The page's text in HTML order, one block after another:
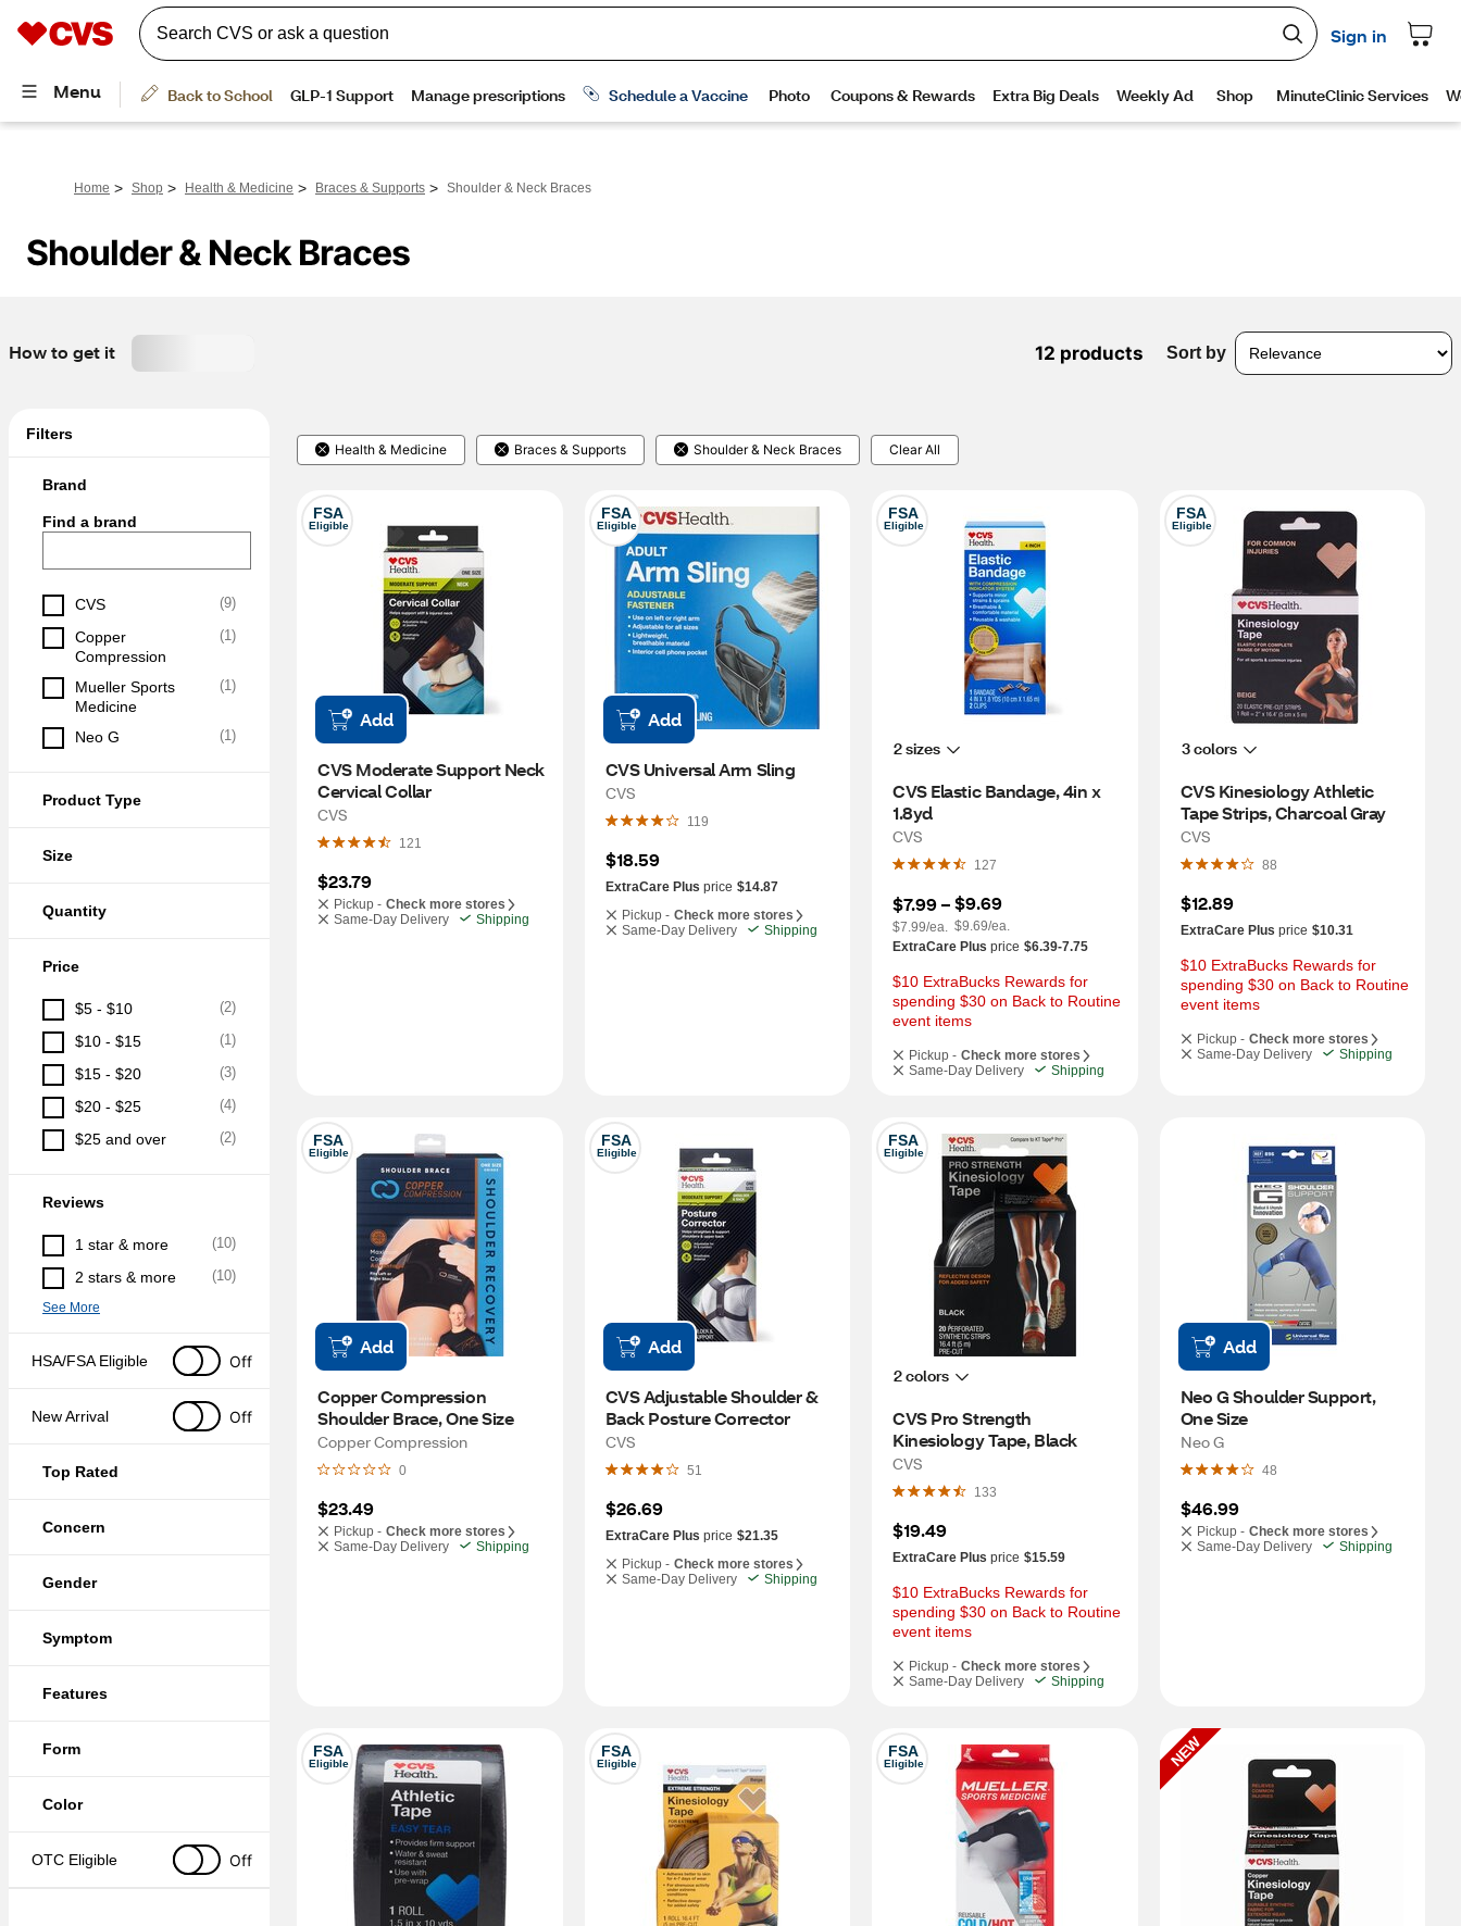
Home > Shop > Health & Medicine > Braces & Supports > Shoulder & Neck Braces
Shoulder & Neck Braces
How to get it 12 products Sort by
Filters
Brand
Find a brand
CVS (9)
Copper
Compression
(1)
Mueller Sports
Medicine
(1)
Neo G (1)
Product Type
Size
Quantity
Price
$5 - $10 (2)
$10 - $15 (1)
$15 - $20 (3)
$20 - $25 (4)
$25 and over (2)
Reviews
1 star & more (10)
2 stars & more (10)
See More
HSA/FSA Eligible Off
New Arrival Off
Top Rated
Concern
Gender
Symptom
Features
Form
Color
OTC Eligible Off
Health & Medicine Braces & Supports Shoulder & Neck Braces Clear All
FSA
Eligible
Add
CVS Moderate Support Neck
Cervical Collar
CVS
121
$23.79
Pickup - Check more stores
Same-Day Delivery
Shipping
FSA
Eligible
Add
CVS Universal Arm Sling
CVS
119
$18.59
ExtraCare Plus price $14.87
Pickup - Check more stores
Same-Day Delivery
Shipping
FSA
Eligible
2 sizes
CVS Elastic Bandage, 4in x
1.8yd
CVS
127
$7.99 –
$7.99/ea.
$9.69
$9.69/ea.
ExtraCare Plus price $6.39-7.75
$10 ExtraBucks Rewards for
spending $30 on Back to Routine
event items
Pickup - Check more stores
Same-Day Delivery
Shipping
FSA
Eligible
3 colors
CVS Kinesiology Athletic
Tape Strips, Charcoal Gray
CVS
88
$12.89
ExtraCare Plus price $10.31
$10 ExtraBucks Rewards for
spending $30 on Back to Routine
event items
Pickup - Check more stores
Same-Day Delivery
Shipping
FSA
Eligible
Add
Copper Compression
Shoulder Brace, One Size
Copper Compression
0
$23.49
Pickup - Check more stores
Same-Day Delivery
Shipping
FSA
Eligible
Add
CVS Adjustable Shoulder &
Back Posture Corrector
CVS
51
$26.69
ExtraCare Plus price $21.35
Pickup - Check more stores
Same-Day Delivery
Shipping
FSA
Eligible
2 colors
CVS Pro Strength
Kinesiology Tape, Black
CVS
133
$19.49
ExtraCare Plus price $15.59
$10 ExtraBucks Rewards for
spending $30 on Back to Routine
event items
Pickup - Check more stores
Same-Day Delivery
Shipping
Add
Neo G Shoulder Support,
One Size
Neo G
48
$46.99
Pickup - Check more stores
Same-Day Delivery
Shipping
FSA
Eligible
FSA
Eligible
FSA
Eligible NEW